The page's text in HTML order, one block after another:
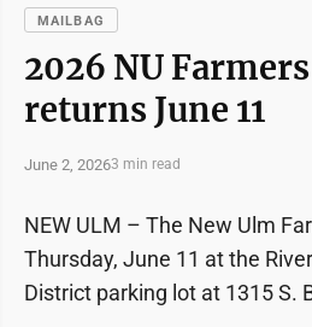
MAILBAG
2026 NU
returns June 11
June 2, 20263 min read
NEW ULM – The New Ulm
Thursday, June 11 at the
District parking lot at 1315 S.